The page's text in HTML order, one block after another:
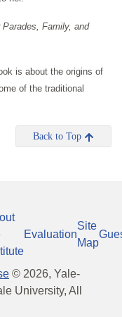
Family, and
is about the origins of
of the traditional
Back to Top
Evaluation
Site
Map
© 2026, Yale-
University, All